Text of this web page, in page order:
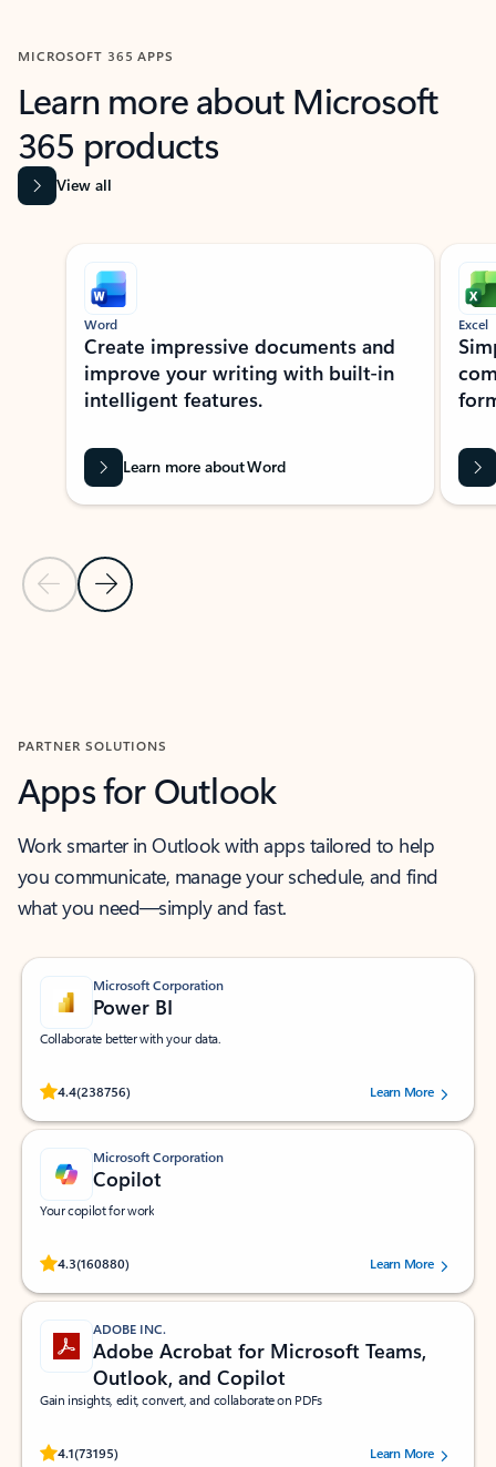
MICROSOFT 365 APPS
Learn more about Microsoft
365 products
View all
Showing slide 1 of 9
Previous Slide
Next Slide
Word
Create impressive documents and
improve your writing with built-in
intelligent features.
Learn more about Word
Excel
PARTNER SOLUTIONS
Apps for Outlook
Work smarter in Outlook with apps tailored to help
you communicate, manage your schedule, and find
what you need—simply and fast.
Microsoft Corporation
Power BI
Collaborate better with your data.
4.4(238756)
Rated (#=ratingAverage#) stars out of 5 stars, by 238756 users.
Learn More
Microsoft Corporation
Copilot
Your copilot for work
4.3(160880)
Rated (#=ratingAverage#) stars out of 5 stars, by 160880 users.Learn More
ADOBE INC.
Adobe Acrobat for Microsoft Teams,
Outlook, and Copilot
Gain insights, edit, convert, and collaborate on PDFs
4.1(73195)
Rated (#=ratingAverage#) stars out of 5 stars, by 73195 users.Learn More